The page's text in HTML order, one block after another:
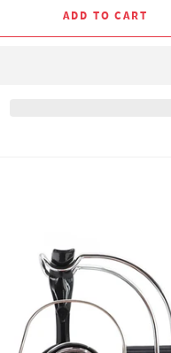
ADD TO CART